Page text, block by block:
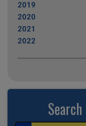
2019
2020
2021
2022
Search